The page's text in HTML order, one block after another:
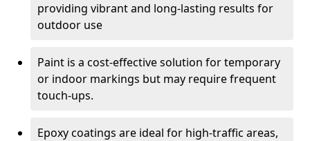
providing vibrant and long-lasting results for
outdoor use
Paint is a cost-effective solution for temporary
or indoor markings but may require frequent
touch-ups.
Epoxy coatings are ideal for high-traffic areas,